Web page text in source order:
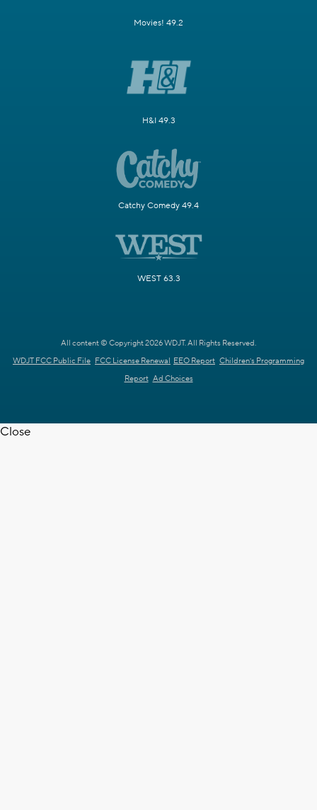
Movies! 49.2
H&I 49.3
Catchy Comedy 49.4
WEST 63.3
All content © Copyright 2026 WDJT. All Rights Reserved.
WDJT FCC Public File FCC License Renewal EEO Report Children's Programming
Report Ad Choices
Close